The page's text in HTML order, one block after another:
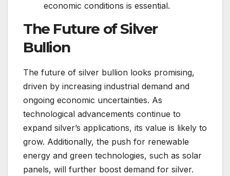
economic conditions is essential.
The Future of Silver
Bullion
The future of silver bullion looks promising,
driven by increasing industrial demand and
ongoing economic uncertainties. As
technological advancements continue to
expand silver’s applications, its value is likely to
grow. Additionally, the push for renewable
energy and green technologies, such as solar
panels, will further boost demand for silver.